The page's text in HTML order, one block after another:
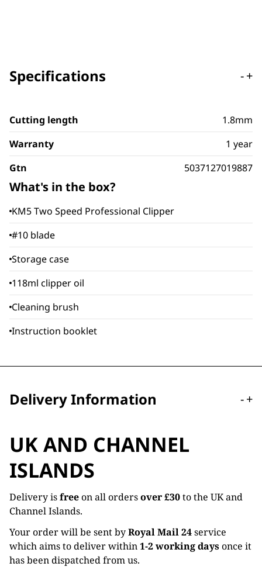
Specifications -+
Cutting length
1.8mm
Warranty
1 year
Gtn
5037127019887
What's in the box?
KM5 Two Speed Professional Clipper
#10 blade
Storage case
118ml clipper oil
Cleaning brush
Instruction booklet
Delivery Information -+
UK AND CHANNEL
ISLANDS
Delivery isfreeon all ordersover £30to the UK and
Channel Islands.
Your order will be sent byRoyal Mail 24service
which aims to deliver within1-2 working daysonce it
has been dispatched from us.